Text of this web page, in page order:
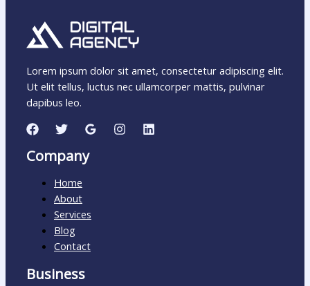
Lorem ipsum dolor sit amet, consectetur adipiscing elit.
Ut elit tellus, luctus nec ullamcorper mattis, pulvinar
dapibus leo.
Company
Home
About
Services
Blog
Contact
Business